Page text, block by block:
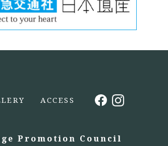
ACCESS
Promotion Council